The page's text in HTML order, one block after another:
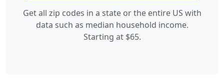
Get all zip codes in a state or the entire US with
data such as median household income.
Starting at $65.